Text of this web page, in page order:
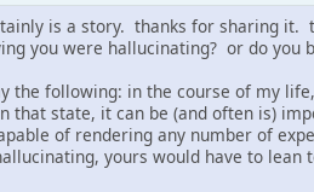
is a story. thanks for sharing it.
you were hallucinating? or do you
the following: in the course of my
that state, it can be (and often is)
of rendering any number of
yours would have to